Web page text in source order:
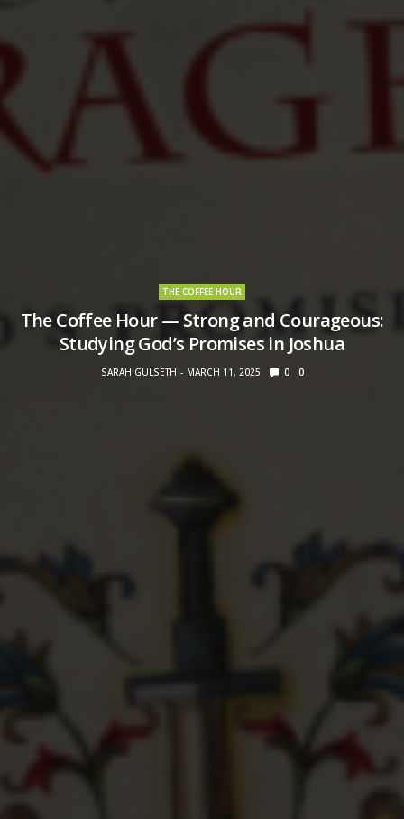
THE COFFEE HOUR
The Coffee Hour — Strong and Courageous:
Studying God’s Promises in Joshua
SARAH GULSETH MARCH 11, 2025 0 0